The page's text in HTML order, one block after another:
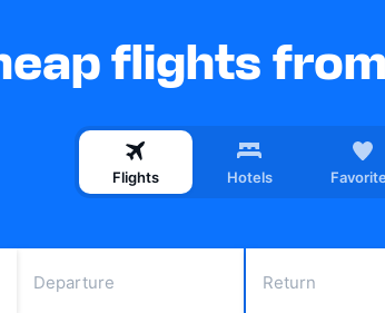
flights
Flights Hotels
Departure Return